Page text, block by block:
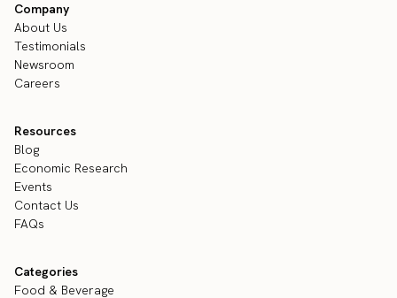
Company
About Us
Testimonials
Newsroom
Careers
Resources
Blog
Economic Research
Events
Contact Us
FAQs
Categories
Food & Beverage